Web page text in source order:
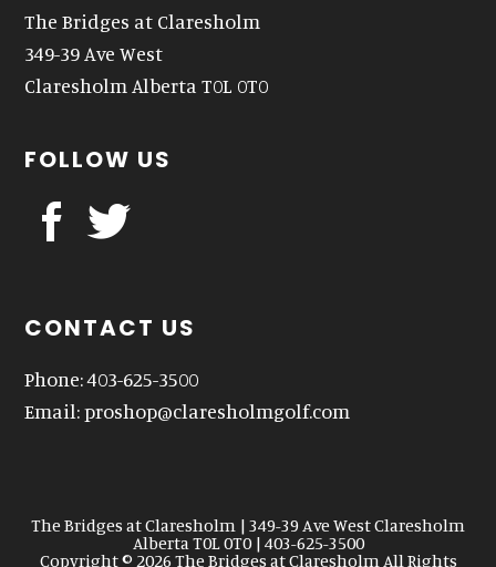
The Bridges at Claresholm
349-39 Ave West
Claresholm Alberta T0L 0T0
FOLLOW US
CONTACT US
Phone: 403-625-3500
Email:proshop@claresholmgolf.com
The Bridges at Claresholm | 349-39 Ave West Claresholm
Alberta T0L 0T0 | 403-625-3500
Copyright © 2026 The Bridges at Claresholm All Rights